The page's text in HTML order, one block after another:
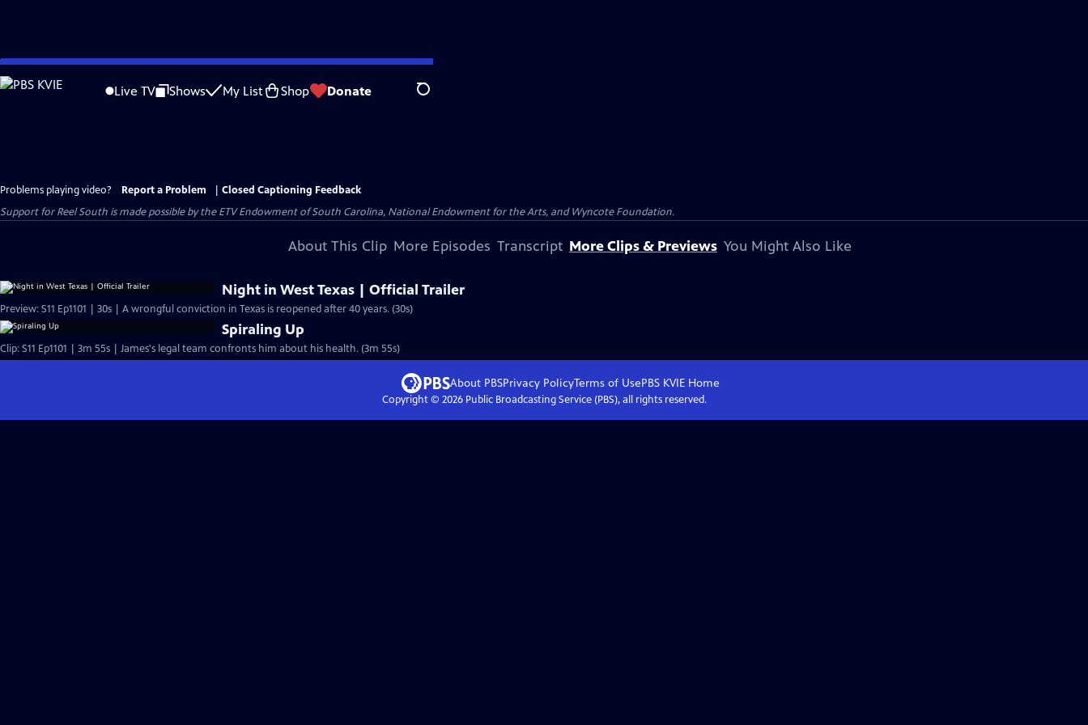
Skip
to
Live TV Shows My List Shop Donate Search
Problems playing video? Report a Problem
Closed Captioning Feedback
Support for Reel South is made possible by the ETV Endowment of South Carolina, National Endowment for the Arts, and Wyncote Foundation.
About This Clip More Episodes Transcript More Clips & Previews You Might Also Like
Night in West Texas | Official Trailer
Preview: S11 Ep1101 | 30s | A wrongful conviction in Texas is reopened after 40 years. (30s)
Spiraling Up
Clip: S11 Ep1101 | 3m 55s | James's legal team confronts him about his health. (3m 55s)
About PBSPrivacy PolicyTerms of UsePBS KVIEHome
Copyright © 2026Public Broadcasting Service (PBS), all rights reserved.